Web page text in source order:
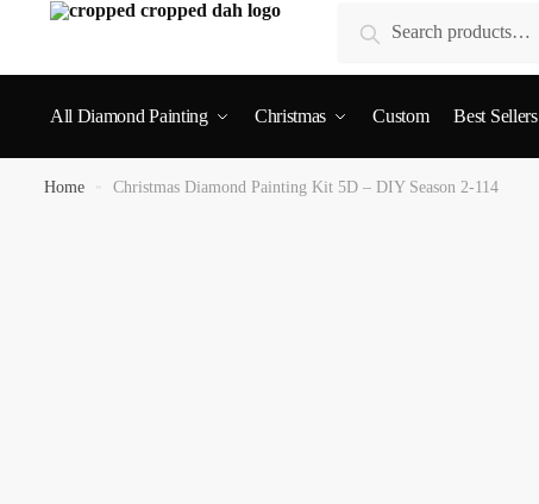
Search
All Diamond Painting Christmas Custom Best Sellers
Home » Christmas Diamond Painting Kit 5D – DIY Season 2-114